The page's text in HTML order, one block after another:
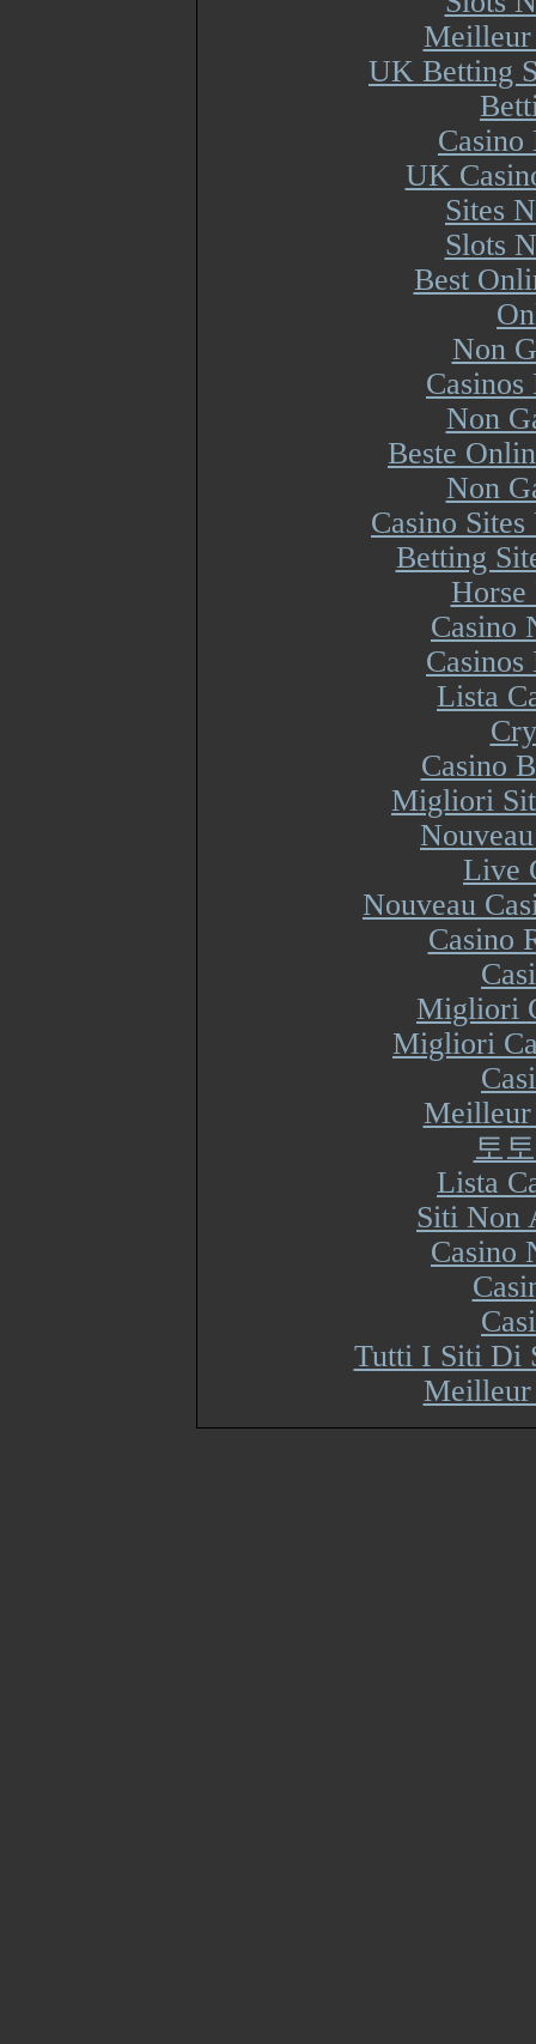
Meilleur
UK Betting
UK
Sites
Slots
Best
Non
Non
Beste
Non
Casino
Betting
Horse
Casino
Lista
Casino
Migliori
Live
Nouveau
Casino
Migliori
Migliori
Meilleur
토
Lista
Siti Non
Casino
Tutti I Siti Di
Meilleur